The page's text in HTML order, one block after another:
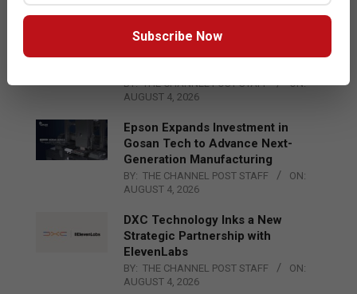
BY: THE CHANNEL POST STAFF
ON:
BY: THE CHANNEL POST STAFF
ON:
AUGUST 4, 2026
Epson Expands Investment in
Gosan Tech to Advance Next-
Generation Manufacturing
BY: THE CHANNEL POST STAFF
ON:
AUGUST 4, 2026
DXC Technology Inks a New
Strategic Partnership with
ElevenLabs
BY: THE CHANNEL POST STAFF
ON:
AUGUST 4, 2026
Subscribe Now